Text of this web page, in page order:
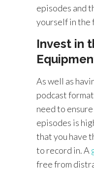
episodes and
yourself in the
Invest in
As well as
podcast
need to
episodes is
that you have
to record in. A
free from